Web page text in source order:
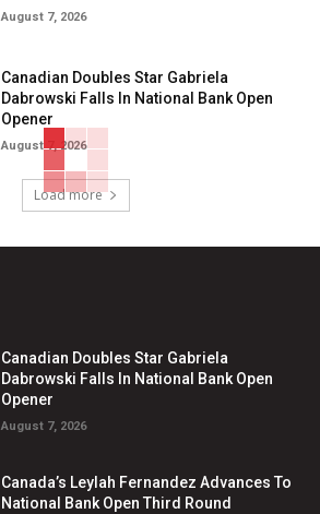
August 7, 2026
Canadian Doubles Star Gabriela
Dabrowski Falls In National Bank Open
Opener
August 7, 2026
Load more
Canadian Doubles Star Gabriela
Dabrowski Falls In National Bank Open
Opener
August 7, 2026
Canada’s Leylah Fernandez Advances To
National Bank Open Third Round